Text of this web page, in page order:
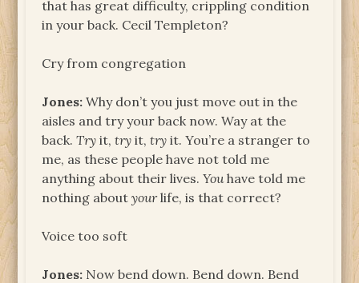
that has great difficulty, crippling condition
in your back. Cecil Templeton?
Cry from congregation
Jones: Why don’t you just move out in the
aisles and try your back now. Way at the
back.Try it,try it,try it. You’re a stranger to
me, as these people have not told me
anything about their lives.Youhave told me
nothing aboutyourlife, is that correct?
Voice too soft
Jones: Now bend down. Bend down. Bend